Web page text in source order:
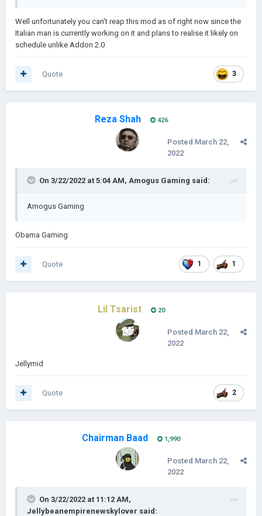
Well unfortunately you can't reap this mod as of right now since the
Italian man is currently working on it and plans to realise it likely on
schedule unlike Addon 2.0
3
Quote
Reza Shah 426
Posted March 22,
2022
On 3/22/2022 at 5:04 AM, Amоgus Gaming said:
Amogus Gaming
Obama Gaming
1 1
Quote
Lil Tsarist 20
Posted March 22,
2022
Jellymid
2
Quote
Chairman Baad 1,990
Posted March 22,
2022
On 3/22/2022 at 11:12 AM,
Jellybeanempirenewskylover said: